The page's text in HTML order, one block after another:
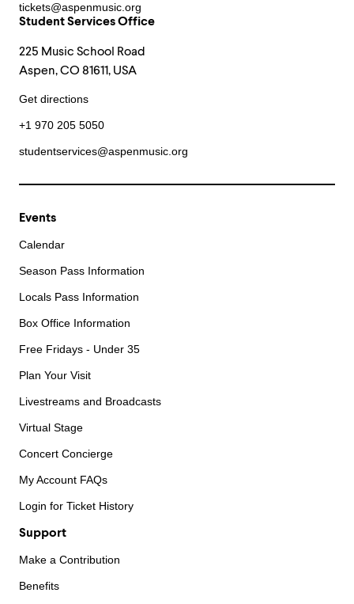
tickets@aspenmusic.org
Student Services Office
225 Music School Road
Aspen, CO 81611, USA
Get directions
+1 970 205 5050
studentservices@aspenmusic.org
Events
Calendar
Season Pass Information
Locals Pass Information
Box Office Information
Free Fridays - Under 35
Plan Your Visit
Livestreams and Broadcasts
Virtual Stage
Concert Concierge
My Account FAQs
Login for Ticket History
Support
Make a Contribution
Benefits